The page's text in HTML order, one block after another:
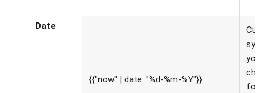
Date
{{"now" | date: "%d-%m-%Y"}}
you